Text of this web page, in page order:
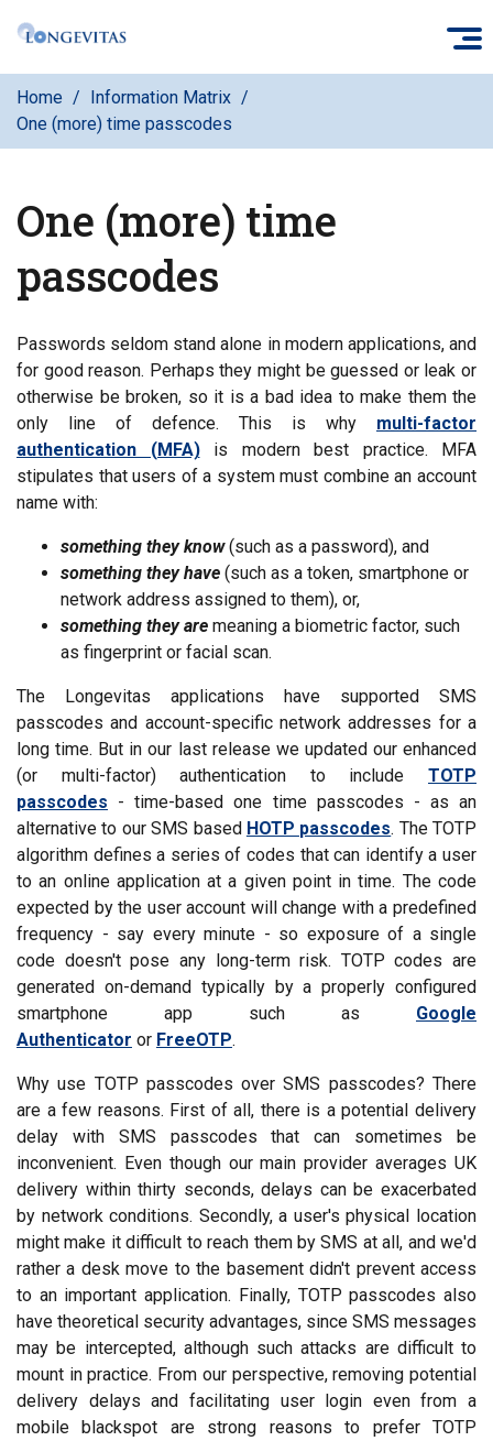
Skip
main
content
Home
Information Matrix
One (more) time passcodes
One (more) time
passcodes
Passwords seldom stand alone in modern applications, and
for good reason. Perhaps they might be guessed or leak or
otherwise be broken, so it is a bad idea to make them the
only line of defence. This is why multi-factor
authentication (MFA)is modern best practice. MFA
stipulates that users of a system must combine an account
name with:
something they know(such as a password), and
something they have (such as a token, smartphone or
network address assigned to them), or,
something they are meaning a biometric factor, such
as fingerprint or facial scan.
The Longevitas applications have supported SMS
passcodes and account-specific network addresses for a
long time. But in our last release we updated our enhanced
(or multi-factor) authentication to include TOTP
passcodes - time-based one time passcodes - as an
alternative to our SMS based HOTP passcodes. The TOTP
algorithm defines a series of codes that can identify a user
to an online application at a given point in time. The code
expected by the user account will change with a predefined
frequency - say every minute - so exposure of a single
code doesn't pose any long-term risk. TOTP codes are
generated on-demand typically by a properly configured
smartphone app such as Google
Authenticator or FreeOTP.
Why use TOTP passcodes over SMS passcodes? There
are a few reasons. First of all, there is a potential delivery
delay with SMS passcodes that can sometimes be
inconvenient. Even though our main provider averages UK
delivery within thirty seconds, delays can be exacerbated
by network conditions. Secondly, a user's physical location
might make it difficult to reach them by SMS at all, and we'd
rather a desk move to the basement didn't prevent access
to an important application. Finally, TOTP passcodes also
have theoretical security advantages, since SMS messages
may be intercepted, although such attacks are difficult to
mount in practice. From our perspective, removing potential
delivery delays and facilitating user login even from a
mobile blackspot are strong reasons to prefer TOTP